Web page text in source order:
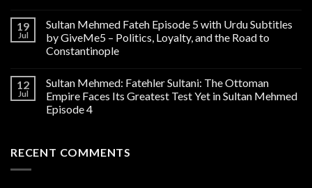
19
Jul
Sultan Mehmed Fateh Episode 5 with Urdu Subtitles
by GiveMe5 – Politics, Loyalty, and the Road to
Constantinople
12
Jul
Sultan Mehmed: Fatehler Sultani: The Ottoman
Empire Faces Its Greatest Test Yet in Sultan Mehmed
Episode 4
RECENT COMMENTS